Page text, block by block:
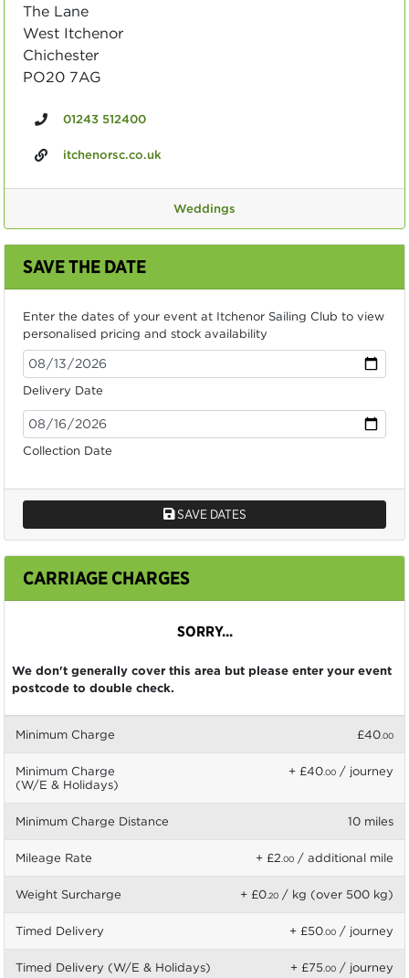
The Lane
West Itchenor
Chichester
PO20 7AG
01243 512400
itchenorsc.co.uk
Weddings
SAVE THE DATE
Enter the dates of your event at Itchenor Sailing Club to view
personalised pricing and stock availability
Delivery Date
Collection Date
SAVE DATES
CARRIAGE CHARGES
SORRY...
We don't generally cover this area but please enter your event
postcode to double check.
Minimum Charge £40.00
Minimum Charge
(W/E & Holidays)
+ £40.00 / journey
Minimum Charge Distance 10 miles
Mileage Rate + £2.00 / additional mile
Weight Surcharge + £0.20 / kg (over 500 kg)
Timed Delivery + £50.00 / journey
Timed Delivery (W/E & Holidays) + £75.00 / journey